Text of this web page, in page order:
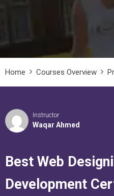
Home Courses Overview
Instructor
Waqar Ahmed
Best Web
Development